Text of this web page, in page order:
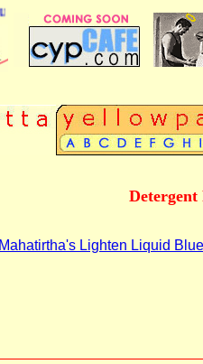
Mahatirtha's Lighten Liquid Blue